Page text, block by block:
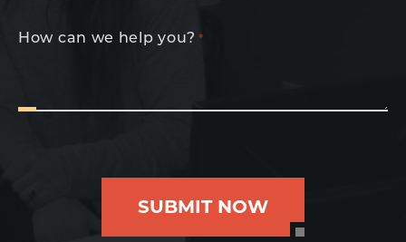
How can we help you? *
SUBMIT NOW